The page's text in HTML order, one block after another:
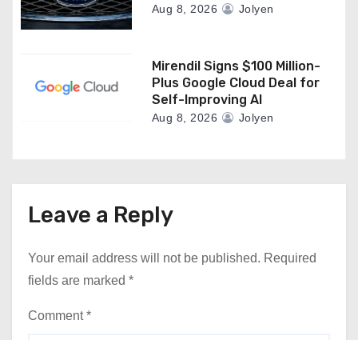
Aug 8, 2026 Jolyen
Mirendil Signs $100 Million-
Plus Google Cloud Deal for
Self-Improving AI
Aug 8, 2026 Jolyen
Leave a Reply
Your email address will not be published. Required
fields are marked *
Comment*